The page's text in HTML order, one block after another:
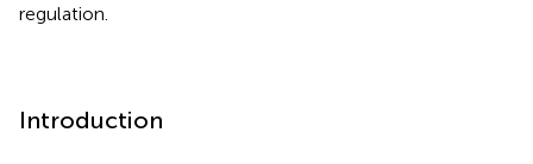
regulation.
Introduction